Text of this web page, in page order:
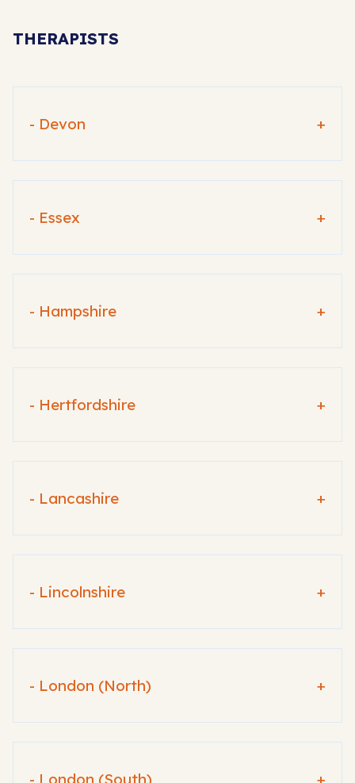
THERAPISTS
- Devon +
- Essex +
- Hampshire +
- Hertfordshire +
- Lancashire +
- Lincolnshire +
- London (North) +
- London (South) +